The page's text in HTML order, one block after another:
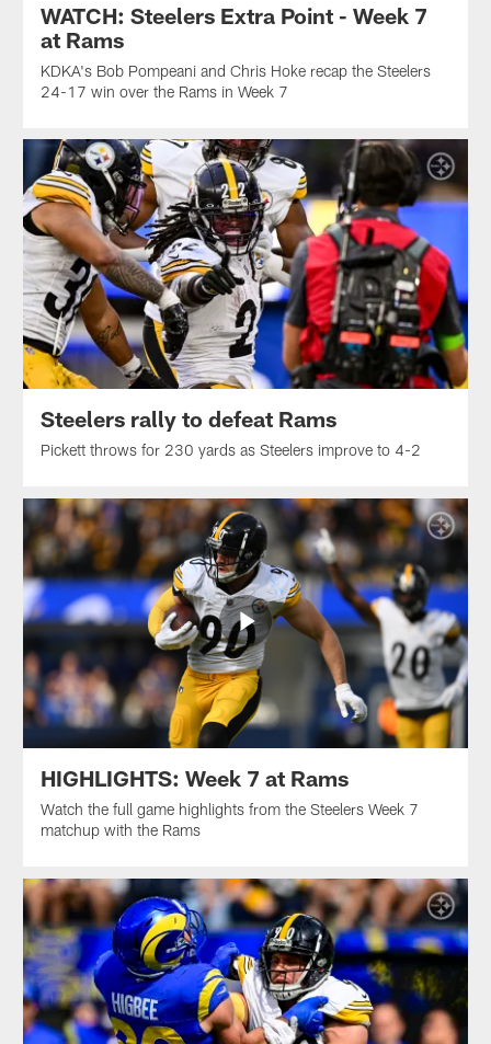
WATCH: Steelers Extra Point - Week 7
at Rams
KDKA's Bob Pompeani and Chris Hoke recap the Steelers
24-17 win over the Rams in Week 7
Steelers rally to defeat Rams
Pickett throws for 230 yards as Steelers improve to 4-2
HIGHLIGHTS: Week 7 at Rams
Watch the full game highlights from the Steelers Week 7
matchup with the Rams